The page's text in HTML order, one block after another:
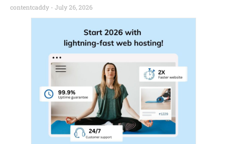
contentcaddy
July 26, 2026